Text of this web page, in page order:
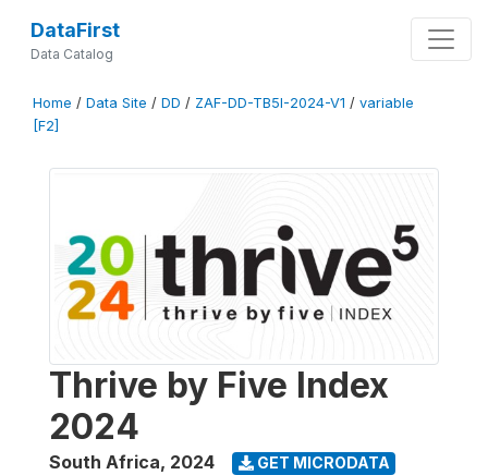
DataFirst
Data Catalog
Home / Data Site / DD / ZAF-DD-TB5I-2024-V1 / variable
[F2]
Thrive by Five Index
2024
South Africa, 2024 GET MICRODATA